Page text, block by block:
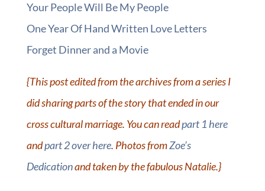
Your People Will Be My People
One Year Of Hand Written Love Letters
Forget Dinner and a Movie
{This post edited from the archives from a series I
did sharing parts of the story that ended in our
cross cultural marriage. You can readpart 1 here
andpart 2 over here. Photos fromZoe’s
Dedicationand taken by the fabulous Natalie.}